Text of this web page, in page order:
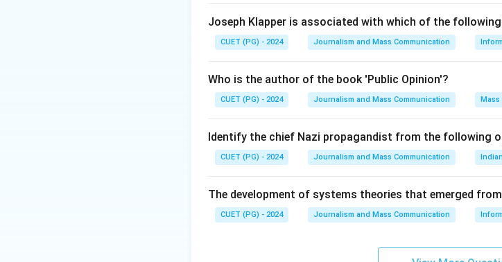
Joseph Klapper is associated with which of the
CUET (PG) - 2024 Journalism and Mass Communication
Who is the author of the book 'Public Opinion'?
CUET (PG) - 2024 Journalism and Mass Communication Mass
Identify the chief Nazi propagandist from the following
CUET (PG) - 2024 Journalism and Mass Communication
The development of systems theories that emerged
CUET (PG) - 2024 Journalism and Mass Communication